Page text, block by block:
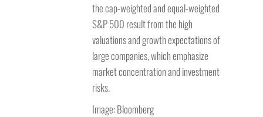
the cap-weighted and equal-weighted
S&P 500 result from the high
valuations and growth expectations of
large companies, which emphasize
market concentration and investment
risks.
Image: Bloomberg